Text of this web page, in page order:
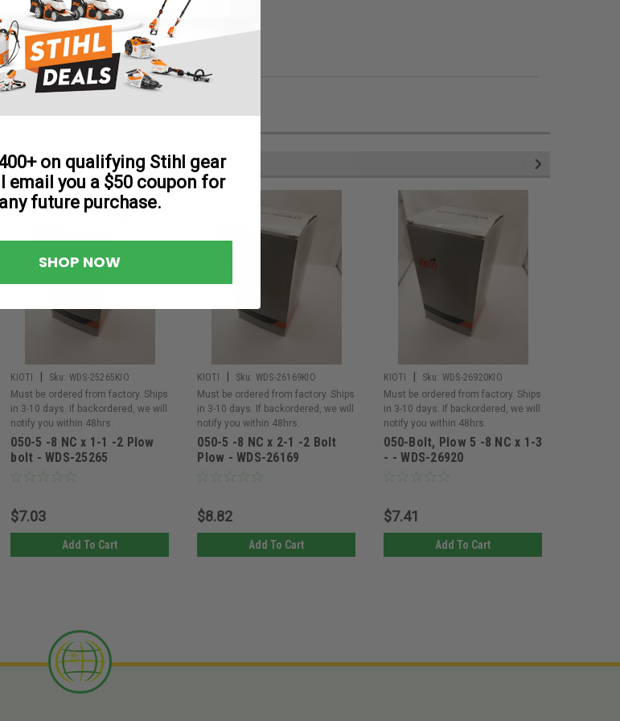
KIOTI Sku: WDS-25265KIO
Must be ordered from factory. Ships
in 3-10 days. If backordered, we will
notify you within 48hrs.
050-5 -8 NC x 1-1 -2 Plow
bolt - WDS-25265
$7.03
Add To Cart
KIOTI Sku: WDS-26169KIO
Must be ordered from factory. Ships
in 3-10 days. If backordered, we will
notify you within 48hrs.
050-5 -8 NC x 2-1 -2 Bolt
Plow - WDS-26169
$8.82
Add To Cart
KIOTI Sku: WDS-26920KIO
Must be ordered from factory. Ships
in 3-10 days. If backordered, we will
notify you within 48hrs.
050-Bolt, Plow 5 -8 NC x 1-3
- - WDS-26920
$7.41
Add To Cart
on qualifying Stihl gear
email you a $50 coupon for
any future purchase.
SHOP NOW